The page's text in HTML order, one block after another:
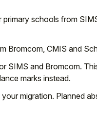
schools from
Bromcom, CMIS and
SIMS and Bromcom.
marks instead.
migration. Planned